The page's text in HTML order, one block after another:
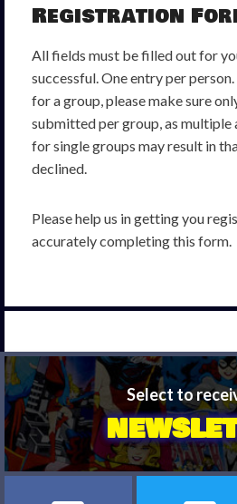
Registration
All fields must be filled out for
successful. One entry per
for a group, please make sure
submitted per group, as
for single groups may result in
declined.
Please help us in getting you
accurately completing this form.
Select to